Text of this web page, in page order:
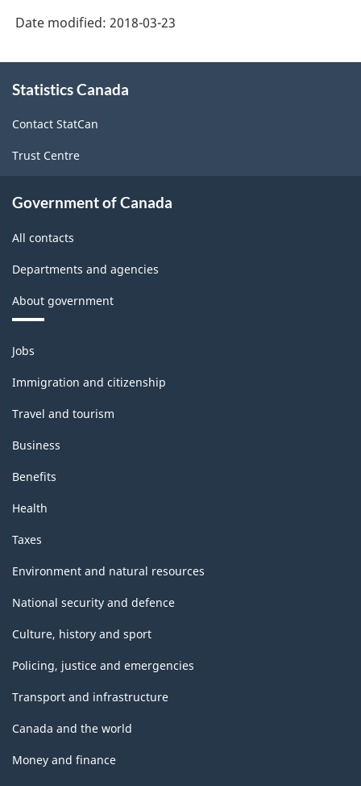
System
Canada
2012
-
Classification
Date modified: 2018-03-23
this
Statistics Canada
Contact StatCan
Trust Centre
Government of Canada
All contacts
Departments and agencies
About government
Themes
and
topics
Jobs
Immigration and citizenship
Travel and tourism
Business
Benefits
Health
Taxes
Environment and natural resources
National security and defence
Culture, history and sport
Policing, justice and emergencies
Transport and infrastructure
Canada and the world
Money and finance